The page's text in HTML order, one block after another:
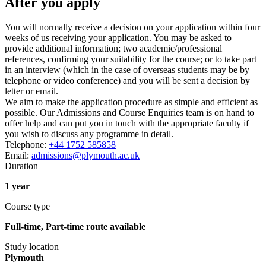
You will normally receive a decision on your application within four
weeks of us receiving your application. You may be asked to
provide additional information; two academic/professional
references, confirming your suitability for the course; or to take part
in an interview (which in the case of overseas students may be by
telephone or video conference) and you will be sent a decision by
letter or email.
We aim to make the application procedure as simple and efficient as
possible. Our Admissions and Course Enquiries team is on hand to
offer help and can put you in touch with the appropriate faculty if
you wish to discuss any programme in detail.
Telephone: +44 1752 585858
Email: admissions@plymouth.ac.uk
Duration
1 year
Course type
Full-time, Part-time route available
Study location
Plymouth